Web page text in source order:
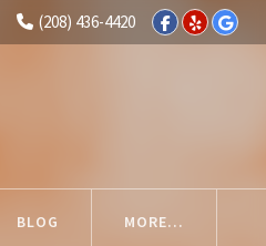
(208) 436-4420
BLOG MORE...